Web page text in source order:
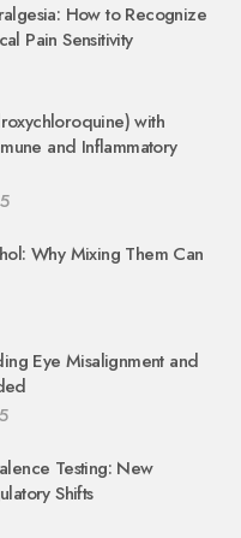
How to Recognize
Pain Sensitivity
with
and Inflammatory
Why Mixing Them Can
Eye Misalignment and
Testing: New
Shifts